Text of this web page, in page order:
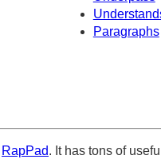
Paragraphs
RapPad. It has tons of